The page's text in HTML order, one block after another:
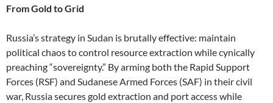
From Gold to Grid
Russia’s strategy in Sudan is brutally effective: maintain
political chaos to control resource extraction while cynically
preaching “sovereignty.” By arming both the Rapid Support
Forces (RSF) and Sudanese Armed Forces (SAF) in their civil
war, Russia secures gold extraction and port access while